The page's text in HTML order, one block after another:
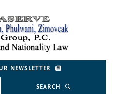
NEWSLETTER
SEARCH